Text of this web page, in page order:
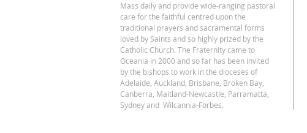
Mass daily and provide wide-ranging pastoral
care for the faithful centred upon the
traditional prayers and sacramental forms
loved by Saints and so highly prized by the
Catholic Church. The Fraternity came to
Oceania in 2000 and so far has been invited
by the bishops to work in the dioceses of
Adelaide, Auckland, Brisbane, Broken Bay,
Canberra, Maitland-Newcastle, Parramatta,
Sydney and Wilcannia-Forbes.